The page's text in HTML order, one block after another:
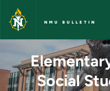
Skip to main content
NMU BULLETIN
Elementary
Social